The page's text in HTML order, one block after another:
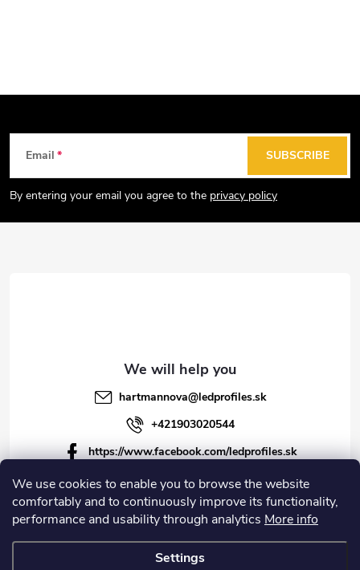
We use cookies to enable you to browse the website
comfortably and to continuously improve its functionality,
performance and usability through analytics More info
Settings
t
Email
By entering your email you agree to the privacy policy
SUBSCRIBE
hartmannova@ledprofiles.sk
+421903020544
https://www.facebook.com/ledprofiles.sk
ledprofiles.sk
https://www.youtube.com/channel/UCoyDQMr8ndffYh
T3Xx8PQJA